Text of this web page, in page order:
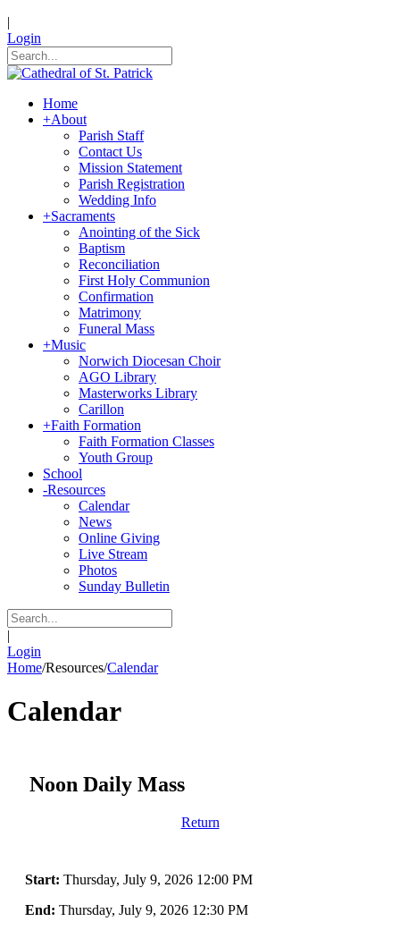
|
Login
Home
+About
Parish Staff
Contact Us
Mission Statement
Parish Registration
Wedding Info
+Sacraments
Anointing of the Sick
Baptism
Reconciliation
First Holy Communion
Confirmation
Matrimony
Funeral Mass
+Music
Norwich Diocesan Choir
AGO Library
Masterworks Library
Carillon
+Faith Formation
Faith Formation Classes
Youth Group
School
-Resources
Calendar
News
Online Giving
Live Stream
Photos
Sunday Bulletin
|
Login
Home/Resources/Calendar
Calendar
Noon Daily Mass
Return
Start: Thursday, July 9, 2026 12:00 PM
End: Thursday, July 9, 2026 12:30 PM